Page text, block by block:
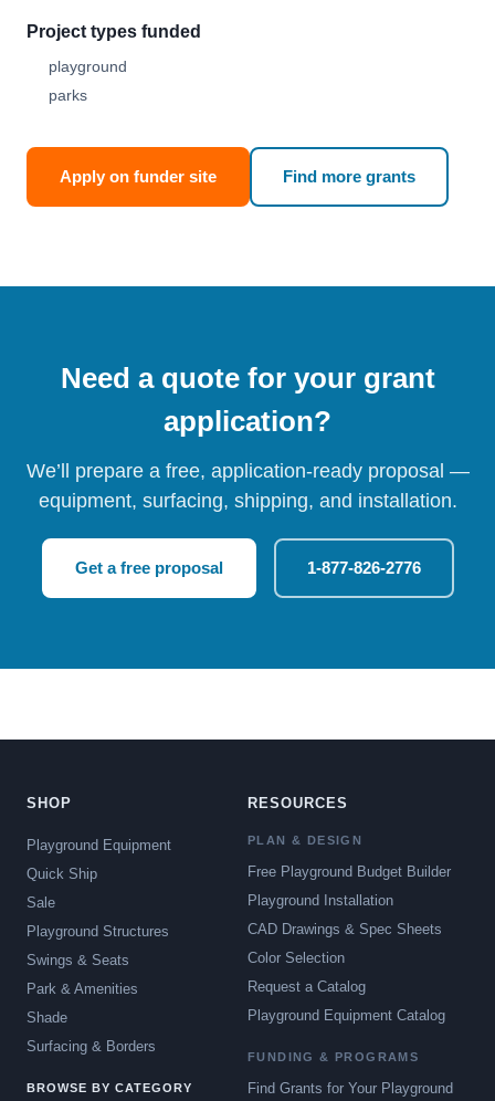
Project types funded
playground
parks
Apply on funder site Find more grants
Need a quote for your grant
application?
We’ll prepare a free, application-ready proposal —
equipment, surfacing, shipping, and installation.
Get a free proposal 1-877-826-2776
SHOP
Playground Equipment
Quick Ship
Sale
Playground Structures
Swings & Seats
Park & Amenities
Shade
Surfacing & Borders
BROWSE BY CATEGORY
RESOURCES
PLAN & DESIGN
Free Playground Budget Builder
Playground Installation
CAD Drawings & Spec Sheets
Color Selection
Request a Catalog
Playground Equipment Catalog
FUNDING & PROGRAMS
Find Grants for Your Playground